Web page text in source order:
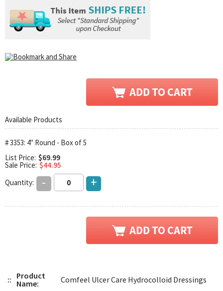
Available Products
# 3353: 4" Round - Box of 5
List Price: $69.99
Sale Price: $44.95
Quantity:
- +
:: Product
Name:
Comfeel Ulcer Care Hydrocolloid Dressings